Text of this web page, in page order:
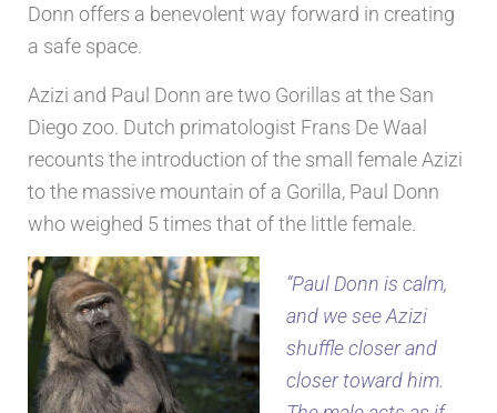
Donn offers a benevolent way forward in creating
a safe space.
Azizi and Paul Donn are two Gorillas at the San
Diego zoo. Dutch primatologist Frans De Waal
recounts the introduction of the small female Azizi
to the massive mountain of a Gorilla, Paul Donn
who weighed 5 times that of the little female.
“Paul Donn is calm,
and we see Azizi
shuffle closer and
closer toward him.